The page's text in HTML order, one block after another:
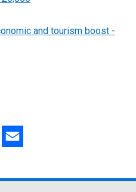
and tourism boost -
opens